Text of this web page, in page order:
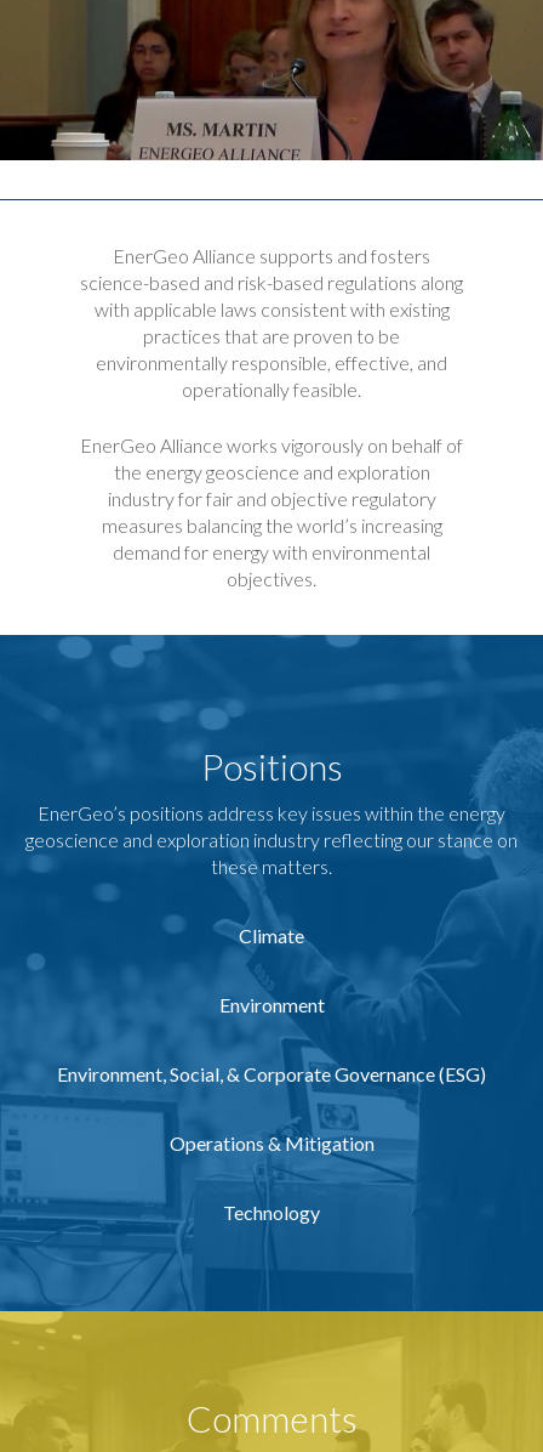
EnerGeo Alliance supports and fosters
science-based and risk-based regulations along
with applicable laws consistent with existing
practices that are proven to be
environmentally responsible, effective, and
operationally feasible.
EnerGeo Alliance works vigorously on behalf of
the energy geoscience and exploration
industry for fair and objective regulatory
measures balancing the world’s increasing
demand for energy with environmental
objectives.
Positions
EnerGeo’s positions address key issues within the energy
geoscience and exploration industry reflecting our stance on
these matters.
Climate
Environment
Environment, Social, & Corporate Governance (ESG)
Operations & Mitigation
Technology
Comments